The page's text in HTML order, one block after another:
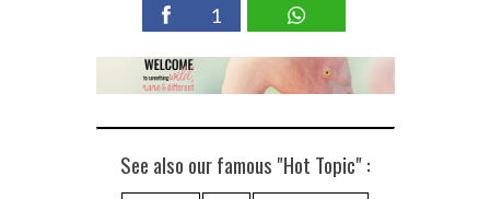
1
See also our famous "Hot Topic" :